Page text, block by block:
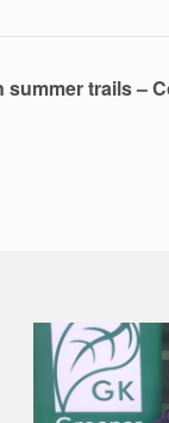
summer trails –